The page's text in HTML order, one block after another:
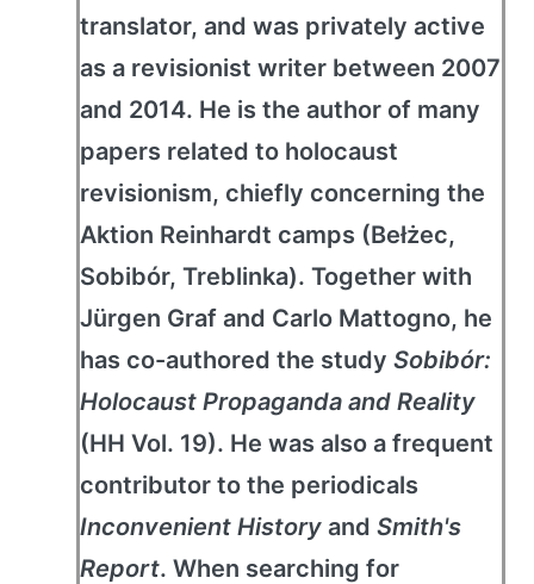
translator, and was privately active
as a revisionist writer between 2007
and 2014. He is the author of many
papers related to holocaust
revisionism, chiefly concerning the
Aktion Reinhardt camps (Bełżec,
Sobibór, Treblinka). Together with
Jürgen Graf and Carlo Mattogno, he
has co-authored the study Sobibór:
Holocaust Propaganda and Reality
(HH Vol. 19). He was also a frequent
contributor to the periodicals
Inconvenient History and Smith's
Report. When searching for